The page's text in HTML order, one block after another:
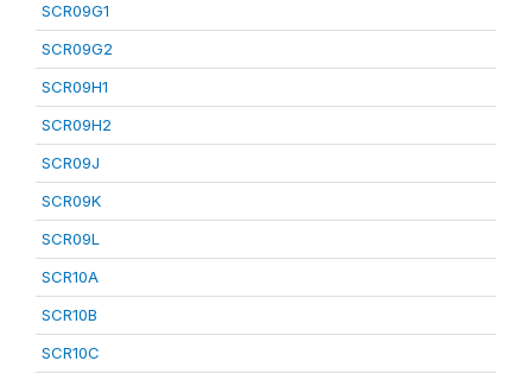
SCR09G1
SCR09G2
SCR09H1
SCR09H2
SCR09J
SCR09K
SCR09L
SCR10A
SCR10B
SCR10C